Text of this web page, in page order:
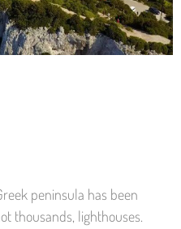
peninsula has been
thousands, lighthouses.